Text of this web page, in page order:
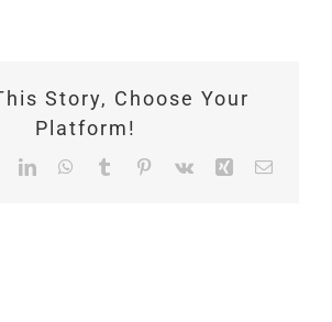
Story, Choose Your
Platform!
LinkedInWhatsApp
Tumblr Pinterest
Vk Xing Email